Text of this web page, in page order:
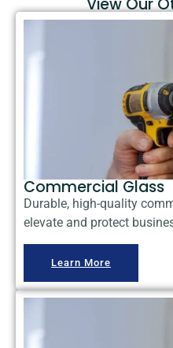
Commercial Glass
Durable, high-quality
elevate and protect
Learn More